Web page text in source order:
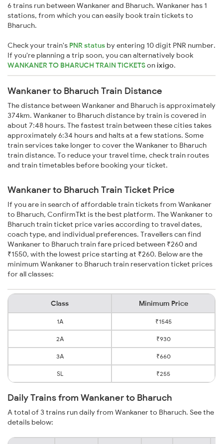
6 trains run between Wankaner and Bharuch. Wankaner has 1
stations, from which you can easily book train tickets to
Bharuch.
Check your train's PNR status by entering 10 digit PNR number.
If you're planning a trip soon, you can alternatively book
WANKANER TO BHARUCH TRAIN TICKETSonixigo.
Wankaner to Bharuch Train Distance
The distance between Wankaner and Bharuch is approximately
374km. Wankaner to Bharuch distance by train is covered in
about 7:48 hours. The fastest train between these cities takes
approximately 6:34 hours and halts at a few stations. Some
train services take longer to cover the Wankaner to Bharuch
train distance. To reduce your travel time, check train routes
and train timetables before booking your ticket.
Wankaner to Bharuch Train Ticket Price
If you are in search of affordable train tickets from Wankaner
to Bharuch, ConfirmTkt is the best platform. The Wankaner to
Bharuch train ticket price varies according to travel dates,
coach type, and individual preferences. Travellers can find
Wankaner to Bharuch train fare priced between ₹260 and
₹1550, with the lowest price starting at ₹260. Below are the
minimum Wankaner to Bharuch train reservation ticket prices
for all classes:
Class Minimum Price
1A ₹1545
2A ₹930
3A ₹660
SL ₹255
Daily Trains from Wankaner to Bharuch
A total of 3 trains run daily from Wankaner to Bharuch. See the
details below: